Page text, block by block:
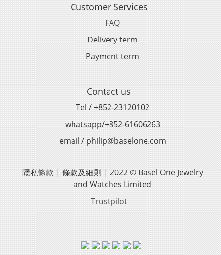
Customer Services
FAQ
Delivery term
Payment term
Contact us
Tel / +852-23120102
whatsapp/+852-61606263
email / philip@baselone.com
隱私條款 | 條款及細則 | 2022 © Basel One Jewelry
and Watches Limited
Trustpilot